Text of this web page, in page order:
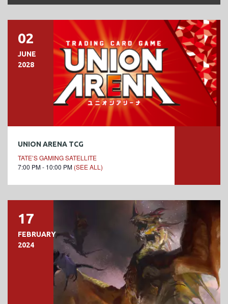
02
JUNE
2028
UNION ARENA TCG
TATE’S GAMING SATELLITE
7:00 PM - 10:00 PM (SEE ALL)
17
FEBRUARY
2024